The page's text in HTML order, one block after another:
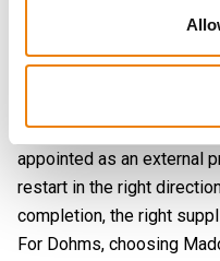
standstill just before the
for the oven to be
Movement returned to
oven' project was dusted
appointed as an external
restart in the right
completion, the right
For Dohms, choosing